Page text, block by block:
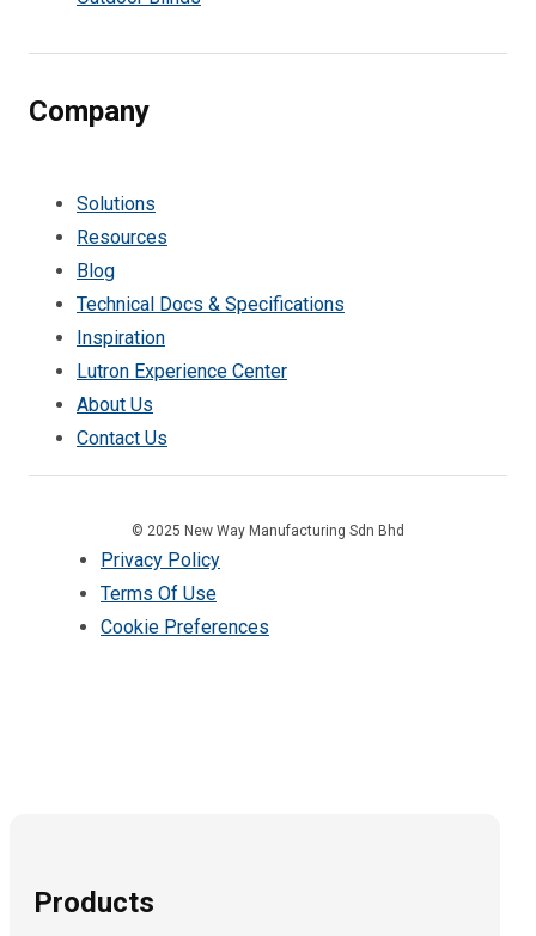
Company
Solutions
Resources
Blog
Technical Docs & Specifications
Inspiration
Lutron Experience Center
About Us
Contact Us
© 2025 New Way Manufacturing Sdn Bhd
Privacy Policy
Terms Of Use
Cookie Preferences
Products